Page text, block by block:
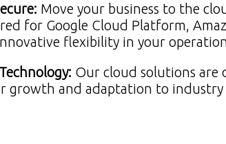
: Move your business to the
for Google Cloud Platform,
flexibility in your
: Our cloud solutions are
growth and adaptation to industry